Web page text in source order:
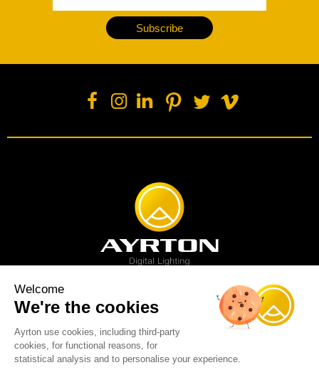
Subscribe
Wash luminaire
Creative solution
Imagine display
News
Videos Media Support
Sustainability
Legal Contact
Welcome
We're the cookies
Ayrton use cookies, including third-party
cookies, for functional reasons, for
statistical analysis and to personalise your experience.